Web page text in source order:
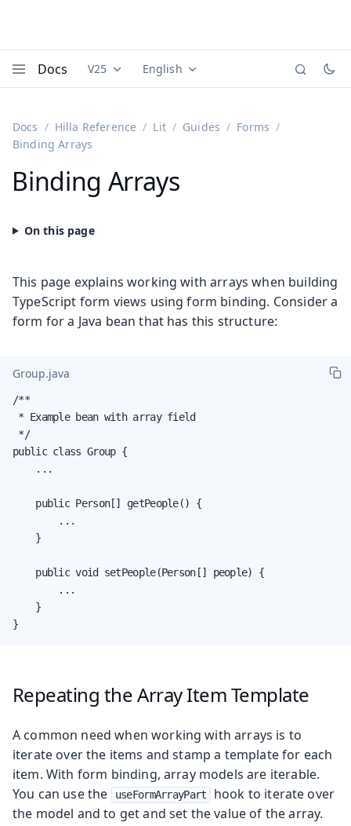
Docs Documentation versions (currently viewing
V25 Documentation translations
English
Docs Hilla Reference Lit Guides
Forms
Binding Arrays
Binding Arrays
This page explains working with arrays when building
TypeScript form views using form binding. Consider a
form for a Java bean that has this structure:
Group.java
/**
* Example bean with array field
*/
public class Group {
    ...
    public Person[] getPeople() {
        ...
    }
    public void setPeople(Person[] people) {
        ...
    }
}
Repeating the Array Item Template
A common need when working with arrays is to
iterate over the items and stamp a template for each
item. With form binding, array models are iterable.
You can use the
useFormArrayPart
hook to iterate over
the model and to get and set the value of the array.